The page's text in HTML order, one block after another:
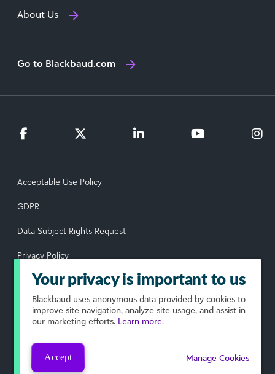
About Us
Go to Blackbaud.com
Acceptable Use Policy
GDPR
Data Subject Rights Request
Privacy Policy
Terms of Use
Your Privacy Choices
© 2026 Blackbaud, Inc. All rights reserved.
Your privacy is important to us
Blackbaud uses anonymous data provided by cookies to
improve site navigation, analyze site usage, and assist in
our marketing efforts. Learn more.
Accept Manage Cookies